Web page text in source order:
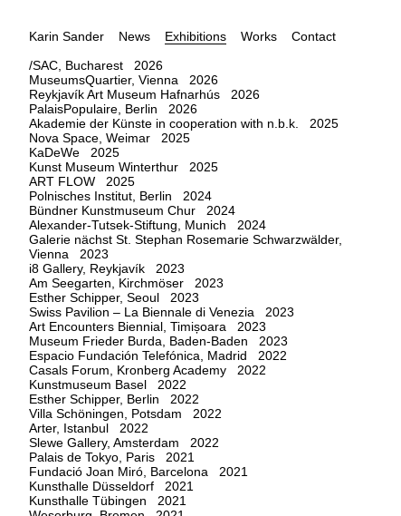
Karin Sander News Exhibitions Works
Contact
/SAC, Bucharest 2026
MuseumsQuartier, Vienna 2026
Reykjavík Art Museum Hafnarhús 2026
PalaisPopulaire, Berlin 2026
Akademie der Künste in cooperation with n.b.k. 2025
Nova Space, Weimar 2025
KaDeWe 2025
Kunst Museum Winterthur 2025
ART FLOW 2025
Polnisches Institut, Berlin 2024
Bündner Kunstmuseum Chur 2024
Alexander-Tutsek-Stiftung, Munich 2024
Galerie nächst St. Stephan Rosemarie Schwarzwälder,
Vienna 2023
i8 Gallery, Reykjavík 2023
Am Seegarten, Kirchmöser 2023
Esther Schipper, Seoul 2023
Swiss Pavilion – La Biennale di Venezia 2023
Art Encounters Biennial, Timișoara 2023
Museum Frieder Burda, Baden-Baden 2023
Espacio Fundación Telefónica, Madrid 2022
Casals Forum, Kronberg Academy 2022
Kunstmuseum Basel 2022
Esther Schipper, Berlin 2022
Villa Schöningen, Potsdam 2022
Arter, Istanbul 2022
Slewe Gallery, Amsterdam 2022
Palais de Tokyo, Paris 2021
Fundació Joan Miró, Barcelona 2021
Kunsthalle Düsseldorf 2021
Kunsthalle Tübingen 2021